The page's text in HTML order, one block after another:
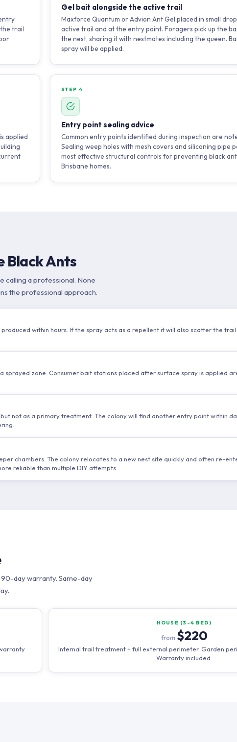
trail
Gel bait alongside the active trail
Maxforce Quantum or Advion Ant Gel placed in small
active trail and at the entry point. Foragers pick up the
the nest, sharing it with nestmates including the queen.
spray will be applied.
applied
STEP 4
Entry point sealing advice
Common entry points identified during inspection are
Sealing weep holes with mesh covers and siliconing pipe
most effective structural controls for preventing black
Brisbane homes.
Black Ants
calling a professional. None
the professional approach.
within hours. If the spray acts as a repellent it will also scatter the
zone. Consumer bait stations placed after surface spray is applied
not as a primary treatment. The colony will find another entry point within
chambers. The colony relocates to a new nest site quickly and often re-
reliable than multiple DIY attempts.
day warranty. Same-day
HOUSE (3-4 BED)
from $220
Internal trail treatment + full external perimeter. Garden
Warranty included.